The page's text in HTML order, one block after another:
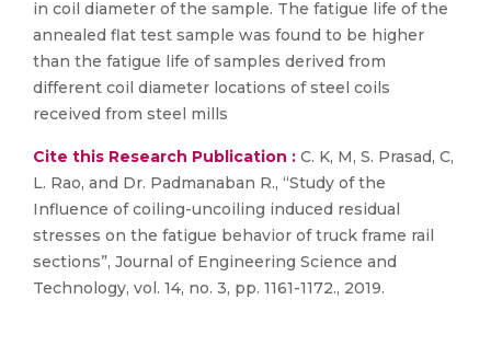
in coil diameter of the sample. The fatigue life of the
annealed flat test sample was found to be higher
than the fatigue life of samples derived from
different coil diameter locations of steel coils
received from steel mills
Cite this Research Publication : C. K, M, S. Prasad, C,
L. Rao, and Dr. Padmanaban R., “Study of the
Influence of coiling-uncoiling induced residual
stresses on the fatigue behavior of truck frame rail
sections”, Journal of Engineering Science and
Technology, vol. 14, no. 3, pp. 1161-1172., 2019.